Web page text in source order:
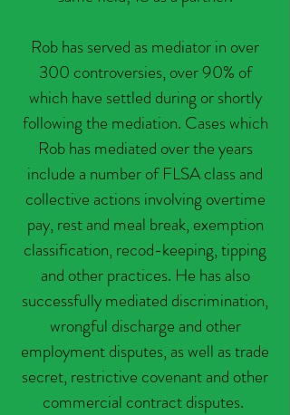
Rob has served as mediator in over
300 controversies, over 90% of
which have settled during or shortly
following the mediation. Cases which
Rob has mediated over the years
include a number of FLSA class and
collective actions involving overtime
pay, rest and meal break, exemption
classification, recod-keeping, tipping
and other practices. He has also
successfully mediated discrimination,
wrongful discharge and other
employment disputes, as well as trade
secret, restrictive covenant and other
commercial contract disputes.